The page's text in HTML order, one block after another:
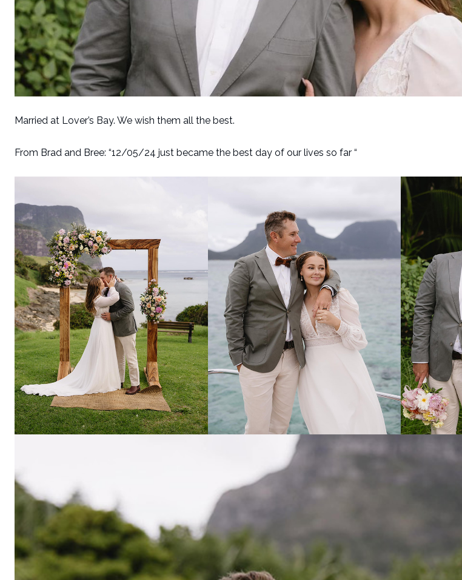
Married at Lover’s Bay. We wish them all the best.
From Brad and Bree: “12/05/24 just became the best day of our lives so far “